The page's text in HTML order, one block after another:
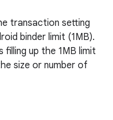
transaction setting
binder limit (1MB).
filling up the 1MB limit
size or number of